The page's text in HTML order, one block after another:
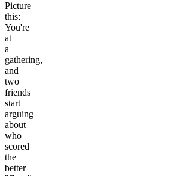
Picture
this:
You're
at
a
gathering,
and
two
friends
start
arguing
about
who
scored
the
better